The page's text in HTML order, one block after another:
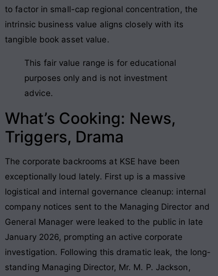
to factor in small-cap regional concentration, the
intrinsic business value aligns closely with its
tangible book asset value.
This fair value range is for educational
purposes only and is not investment
advice.
What’s Cooking: News,
Triggers, Drama
The corporate backrooms at KSE have been
exceptionally loud lately. First up is a massive
logistical and internal governance cleanup: internal
company notices sent to the Managing Director and
General Manager were leaked to the public in late
January 2026, prompting an active corporate
investigation. Following this dramatic leak, the long-
standing Managing Director, Mr. M. P. Jackson,